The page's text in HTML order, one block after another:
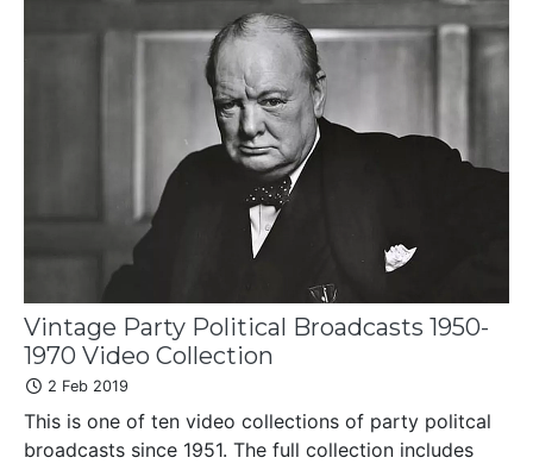
Vintage Party Political Broadcasts 1950-
1970 Video Collection
2 Feb 2019
This is one of ten video collections of party politcal
broadcasts since 1951. The full collection includes